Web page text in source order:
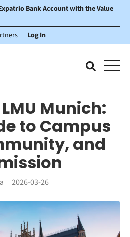
Bank Account with the Value
Log In
Munich:
to Campus
and
2026-03-26